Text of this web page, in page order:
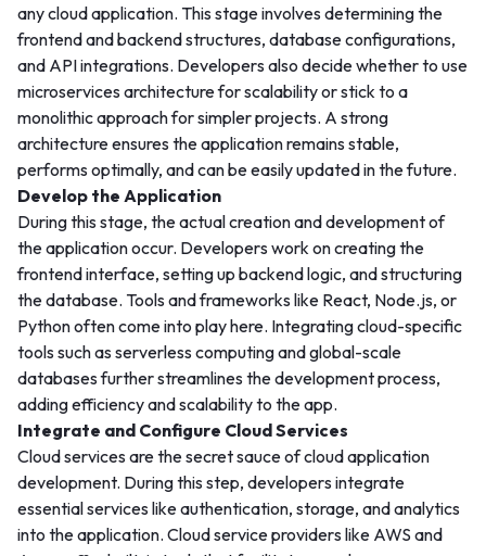
any cloud application. This stage involves determining the
frontend and backend structures, database configurations,
and API integrations. Developers also decide whether to use
microservices architecture for scalability or stick to a
monolithic approach for simpler projects. A strong
architecture ensures the application remains stable,
performs optimally, and can be easily updated in the future.
Develop the Application
During this stage, the actual creation and development of
the application occur. Developers work on creating the
frontend interface, setting up backend logic, and structuring
the database. Tools and frameworks like React, Node.js, or
Python often come into play here. Integrating cloud-specific
tools such as serverless computing and global-scale
databases further streamlines the development process,
adding efficiency and scalability to the app.
Integrate and Configure Cloud Services
Cloud services are the secret sauce of cloud application
development. During this step, developers integrate
essential services like authentication, storage, and analytics
into the application. Cloud service providers like AWS and